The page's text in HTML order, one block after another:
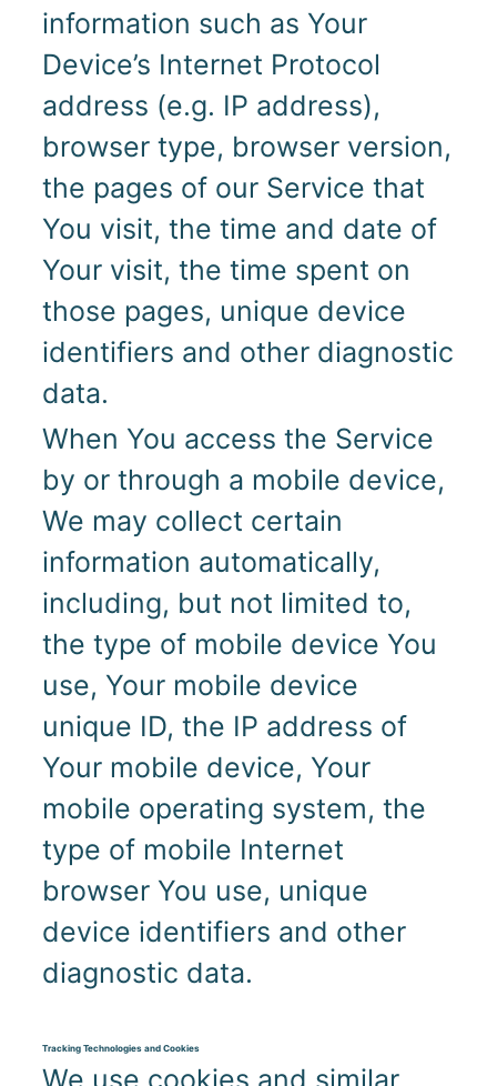
information such as Your
Device’s Internet Protocol
address (e.g. IP address),
browser type, browser version,
the pages of our Service that
You visit, the time and date of
Your visit, the time spent on
those pages, unique device
identifiers and other diagnostic
data.
When You access the Service
by or through a mobile device,
We may collect certain
information automatically,
including, but not limited to,
the type of mobile device You
use, Your mobile device
unique ID, the IP address of
Your mobile device, Your
mobile operating system, the
type of mobile Internet
browser You use, unique
device identifiers and other
diagnostic data.
Tracking Technologies and Cookies
We use cookies and similar